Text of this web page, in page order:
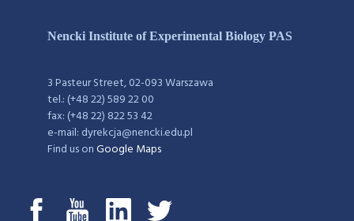
Nencki Institute of Experimental Biology PAS
3 Pasteur Street, 02-093 Warszawa
tel.: (+48 22) 589 22 00
fax: (+48 22) 822 53 42
e-mail: dyrekcja@nencki.edu.pl
Find us onGoogle Maps